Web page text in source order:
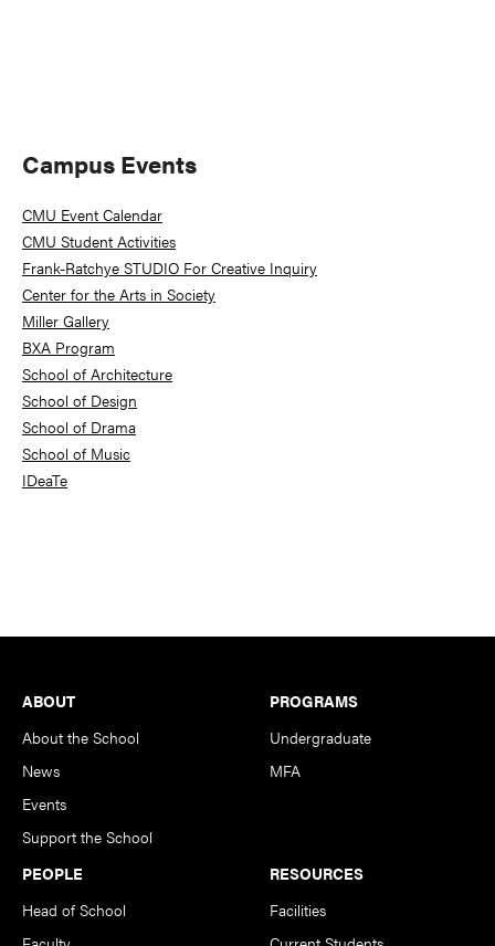
Primary
Sidebar
Campus Events
CMU Event Calendar
CMU Student Activities
Frank-Ratchye STUDIO For Creative Inquiry
Center for the Arts in Society
Miller Gallery
BXA Program
School of Architecture
School of Design
School of Drama
School of Music
IDeaTe
Footer
ABOUT
About the School
News
Events
Support the School
PROGRAMS
Undergraduate
MFA
PEOPLE
Head of School
RESOURCES
Facilities